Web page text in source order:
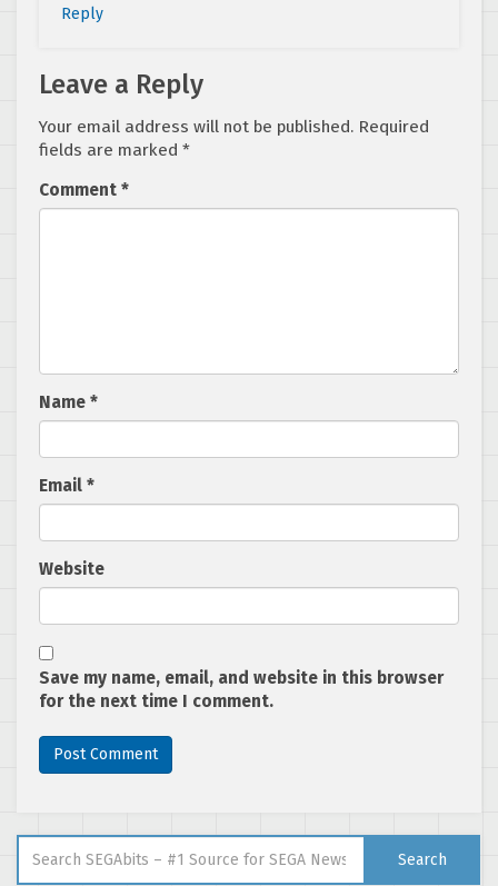
Reply
Leave a Reply
Your email address will not be published. Required
fields are marked *
Comment *
Name *
Email *
Website
Save my name, email, and website in this browser
for the next time I comment.
Search